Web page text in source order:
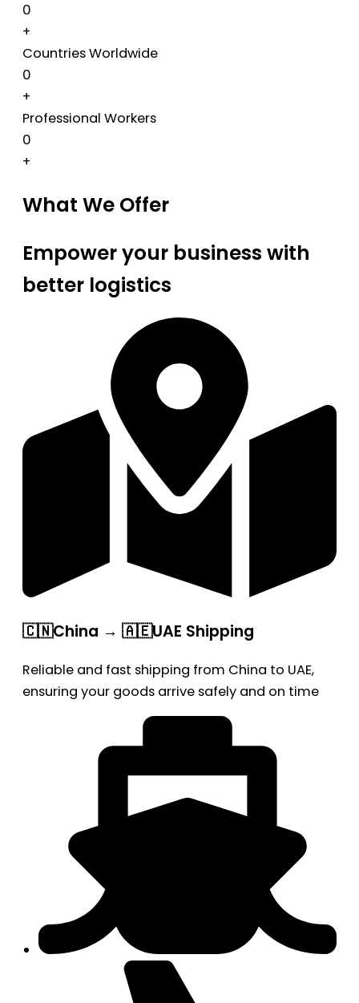
0
+
Countries Worldwide
0
+
Professional Workers
0
+
What We Offer
Empower your business with
better logistics
🇨🇳China → 🇦🇪UAE Shipping
Reliable and fast shipping from China to UAE,
ensuring your goods arrive safely and on time